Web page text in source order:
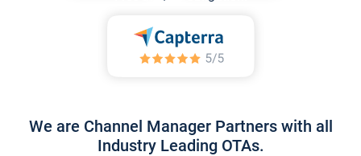
We are Channel Manager Partners with all
Industry Leading OTAs.